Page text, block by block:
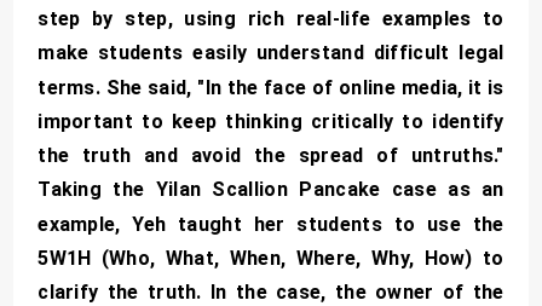
step by step, using rich real-life examples to
make students easily understand difficult legal
terms. She said, "In the face of online media, it is
important to keep thinking critically to identify
the truth and avoid the spread of untruths."
Taking the Yilan Scallion Pancake case as an
example, Yeh taught her students to use the
5W1H (Who, What, When, Where, Why, How) to
clarify the truth. In the case, the owner of the